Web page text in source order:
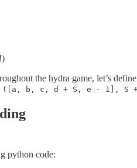
the hydra game, let’s define
([a, b, c, d + S, e - 1], S
python code: